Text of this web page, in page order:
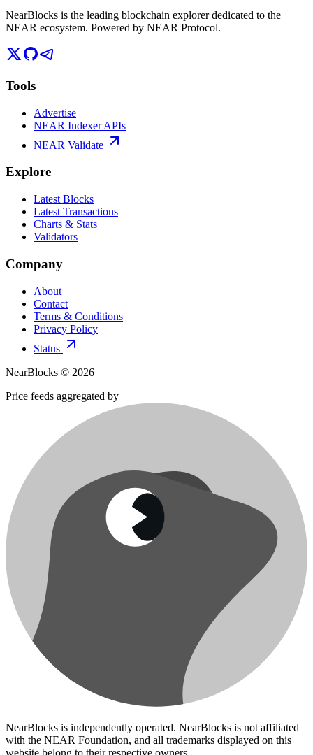
NearBlocks is the leading blockchain explorer dedicated to the
NEAR ecosystem. Powered by NEAR Protocol.
Tools
Advertise
NEAR Indexer APIs
NEAR Validate
Explore
Latest Blocks
Latest Transactions
Charts & Stats
Validators
Company
About
Contact
Terms & Conditions
Privacy Policy
Status
NearBlocks © 2026
Price feeds aggregated by
NearBlocks is independently operated. NearBlocks is not affiliated
with the NEAR Foundation, and all trademarks displayed on this